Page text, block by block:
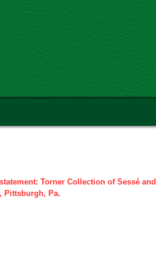
Torner Collection of Sessé and
Pittsburgh, Pa.